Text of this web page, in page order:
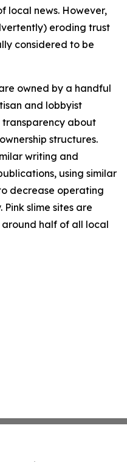
local news. However,
eroding trust
considered to be
owned by a handful
and lobbyist
about
structures.
writing and
using similar
decrease operating
slime sites are
half of all local